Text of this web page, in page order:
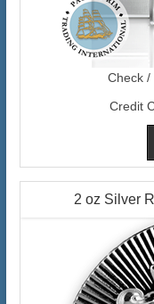
Check /
Credit
2 oz Silver